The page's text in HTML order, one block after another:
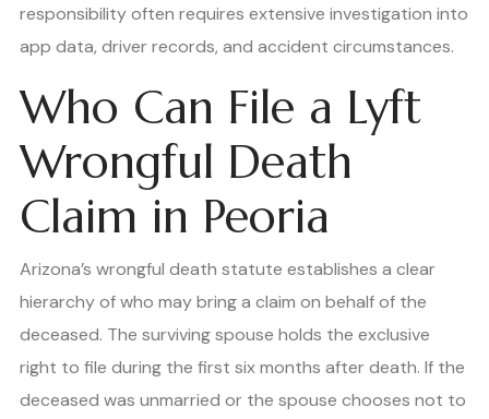
responsibility often requires extensive investigation into
app data, driver records, and accident circumstances.
Who Can File a Lyft
Wrongful Death
Claim in Peoria
Arizona’s wrongful death statute establishes a clear
hierarchy of who may bring a claim on behalf of the
deceased. The surviving spouse holds the exclusive
right to file during the first six months after death. If the
deceased was unmarried or the spouse chooses not to